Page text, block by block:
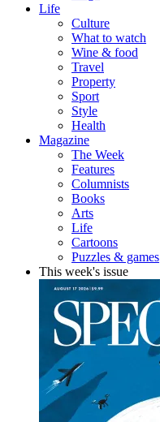
Life
Culture
What to watch
Wine & food
Travel
Property
Sport
Style
Health
Magazine
The Week
Features
Columnists
Books
Arts
Life
Cartoons
Puzzles & games
This week's issue